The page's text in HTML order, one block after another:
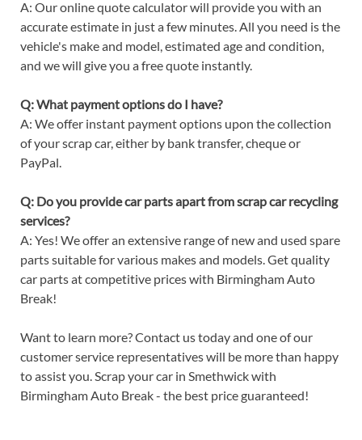
A: Our online quote calculator will provide you with an
accurate estimate in just a few minutes. All you need is the
vehicle's make and model, estimated age and condition,
and we will give you a free quote instantly.
Q: What payment options do I have?
A: We offer instant payment options upon the collection
of your scrap car, either by bank transfer, cheque or
PayPal.
Q: Do you provide car parts apart from scrap car recycling
services?
A: Yes! We offer an extensive range of new and used spare
parts suitable for various makes and models. Get quality
car parts at competitive prices with Birmingham Auto
Break!
Want to learn more? Contact us today and one of our
customer service representatives will be more than happy
to assist you. Scrap your car in Smethwick with
Birmingham Auto Break - the best price guaranteed!